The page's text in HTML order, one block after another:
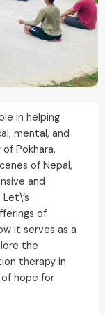
in helping
mental, and
Pokhara,
of Nepal,
and
of
it serves as a
the
therapy in
of hope for